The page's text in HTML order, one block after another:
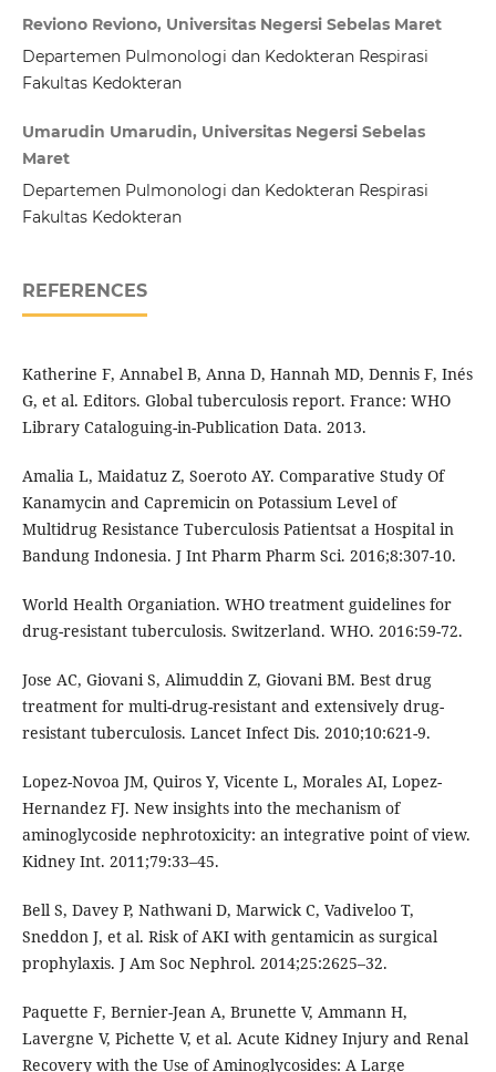
Reviono Reviono, Universitas Negersi Sebelas Maret
Departemen Pulmonologi dan Kedokteran Respirasi
Fakultas Kedokteran
Umarudin Umarudin, Universitas Negersi Sebelas
Maret
Departemen Pulmonologi dan Kedokteran Respirasi
Fakultas Kedokteran
REFERENCES
Katherine F, Annabel B, Anna D, Hannah MD, Dennis F, Inés
G, et al. Editors. Global tuberculosis report. France: WHO
Library Cataloguing-in-Publication Data. 2013.
Amalia L, Maidatuz Z, Soeroto AY. Comparative Study Of
Kanamycin and Capremicin on Potassium Level of
Multidrug Resistance Tuberculosis Patientsat a Hospital in
Bandung Indonesia. J Int Pharm Pharm Sci. 2016;8:307-10.
World Health Organiation. WHO treatment guidelines for
drug-resistant tuberculosis. Switzerland. WHO. 2016:59-72.
Jose AC, Giovani S, Alimuddin Z, Giovani BM. Best drug
treatment for multi-drug-resistant and extensively drug-
resistant tuberculosis. Lancet Infect Dis. 2010;10:621-9.
Lopez-Novoa JM, Quiros Y, Vicente L, Morales AI, Lopez-
Hernandez FJ. New insights into the mechanism of
aminoglycoside nephrotoxicity: an integrative point of view.
Kidney Int. 2011;79:33–45.
Bell S, Davey P, Nathwani D, Marwick C, Vadiveloo T,
Sneddon J, et al. Risk of AKI with gentamicin as surgical
prophylaxis. J Am Soc Nephrol. 2014;25:2625–32.
Paquette F, Bernier-Jean A, Brunette V, Ammann H,
Lavergne V, Pichette V, et al. Acute Kidney Injury and Renal
Recovery with the Use of Aminoglycosides: A Large